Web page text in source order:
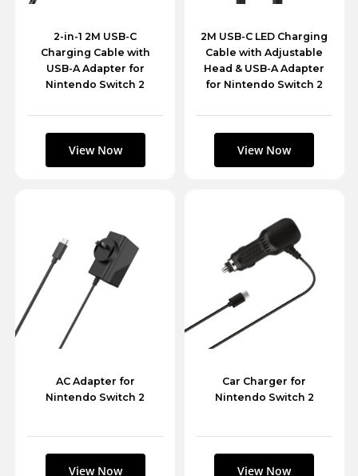
2-in-1 2M USB-C
Charging Cable with
USB-A Adapter for
Nintendo Switch 2
2M USB-C LED Charging
Cable with Adjustable
Head & USB-A Adapter
for Nintendo Switch 2
AC Adapter for
Nintendo Switch 2
Car Charger for
Nintendo Switch 2